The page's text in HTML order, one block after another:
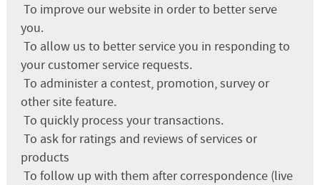
To improve our website in order to better serve
you.
To allow us to better service you in responding to
your customer service requests.
To administer a contest, promotion, survey or
other site feature.
To quickly process your transactions.
To ask for ratings and reviews of services or
products
To follow up with them after correspondence (live